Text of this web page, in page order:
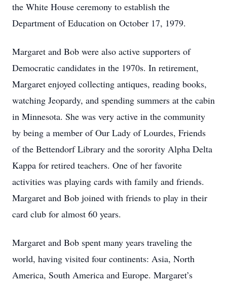
the White House ceremony to establish the
Department of Education on October 17, 1979.
Margaret and Bob were also active supporters of
Democratic candidates in the 1970s. In retirement,
Margaret enjoyed collecting antiques, reading books,
watching Jeopardy, and spending summers at the cabin
in Minnesota. She was very active in the community
by being a member of Our Lady of Lourdes, Friends
of the Bettendorf Library and the sorority Alpha Delta
Kappa for retired teachers. One of her favorite
activities was playing cards with family and friends.
Margaret and Bob joined with friends to play in their
card club for almost 60 years.
Margaret and Bob spent many years traveling the
world, having visited four continents: Asia, North
America, South America and Europe. Margaret’s